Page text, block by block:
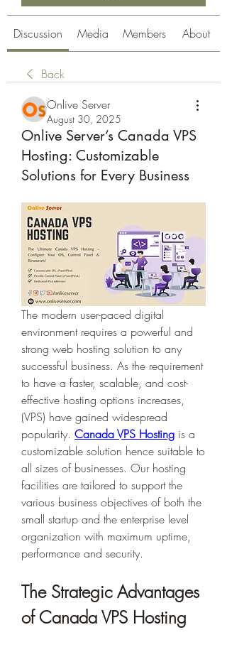
Discussion Media Members About
Back
Onlive Server
August 30, 2025
Onlive Server’s Canada VPS
Hosting: Customizable
Solutions for Every Business
The modern user-paced digital
environment requires a powerful and
strong web hosting solution to any
successful business. As the requirement
to have a faster, scalable, and cost-
effective hosting options increases,
(VPS) have gained widespread
popularity. Canada VPS Hosting is a
customizable solution hence suitable to
all sizes of businesses. Our hosting
facilities are tailored to support the
various business objectives of both the
small startup and the enterprise level
organization with maximum uptime,
performance and security.
The Strategic Advantages
of Canada VPS Hosting